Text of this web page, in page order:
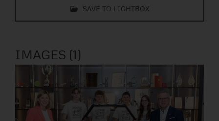
SAVE TO LIGHTBOX
IMAGES (1)